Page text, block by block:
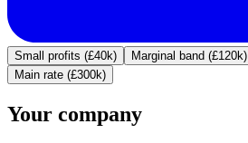
Small profits (£40k) Marginal band (£120k)
Main rate (£300k)
Your company